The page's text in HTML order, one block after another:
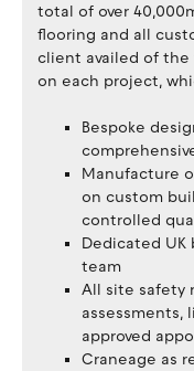
total of over
flooring and all
client availed of the
on each project,
Bespoke
Manufacture
on custom
controlled
Dedicated
team
All site safety
assessments,
approved
Craneage as